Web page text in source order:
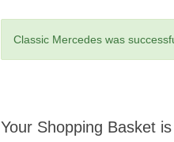
Classic Mercedes was
Your Shopping Basket